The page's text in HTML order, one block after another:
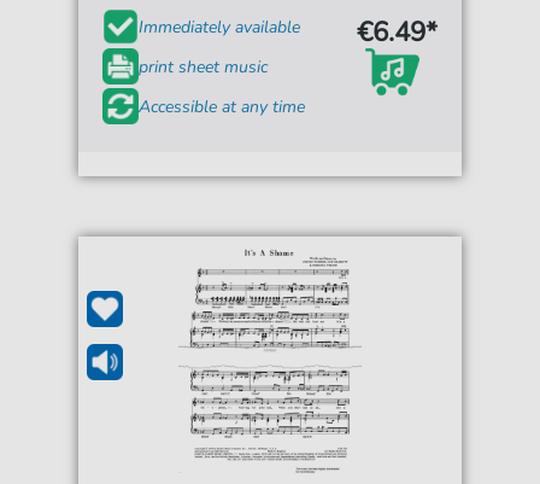
Immediately available
print sheet music
Accessible at any time
€6.49*